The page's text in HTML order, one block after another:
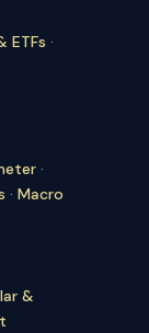
ETFs ·
·
· Macro
&